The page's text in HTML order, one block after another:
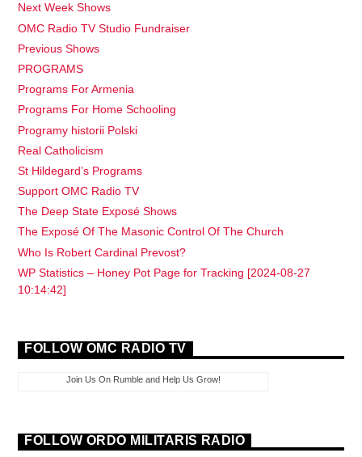
Next Week Shows
OMC Radio TV Studio Fundraiser
Previous Shows
PROGRAMS
Programs For Armenia
Programs For Home Schooling
Programy historii Polski
Real Catholicism
St Hildegard’s Programs
Support OMC Radio TV
The Deep State Exposé Shows
The Exposé Of The Masonic Control Of The Church
Who Is Robert Cardinal Prevost?
WP Statistics – Honey Pot Page for Tracking [2024-08-27
10:14:42]
FOLLOW OMC RADIO TV
Join Us On Rumble and Help Us Grow!
FOLLOW ORDO MILITARIS RADIO